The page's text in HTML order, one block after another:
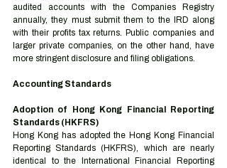
audited accounts with the Companies Registry
annually, they must submit them to the IRD along
with their profits tax returns. Public companies and
larger private companies, on the other hand, have
more stringent disclosure and filing obligations.
Accounting Standards
Adoption of Hong Kong Financial Reporting
Standards (HKFRS)
Hong Kong has adopted the Hong Kong Financial
Reporting Standards (HKFRS), which are nearly
identical to the International Financial Reporting